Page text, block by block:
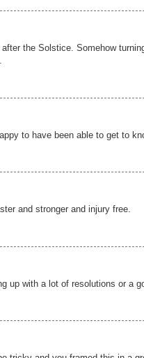
after the Solstice. Somehow
to have been able to get to
and stronger and injury free.
up with a lot of resolutions or a